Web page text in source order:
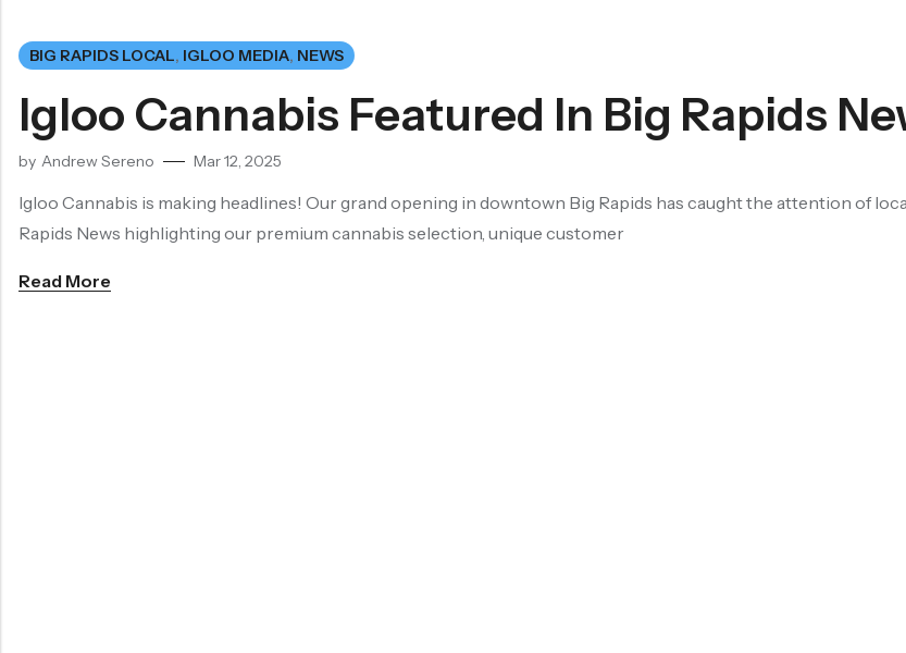
BIG RAPIDS LOCAL, IGLOO MEDIA, NEWS
Igloo Cannabis Featured In Big Rapids
by Andrew Sereno Mar 12, 2025
Igloo Cannabis is making headlines! Our grand opening in downtown Big Rapids has caught the attention of
Rapids News highlighting our premium cannabis selection, unique customer
Read More